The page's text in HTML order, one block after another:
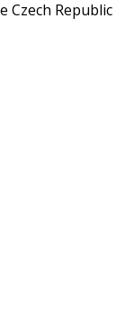
Czech Republic